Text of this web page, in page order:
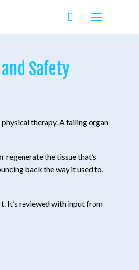
Safety
therapy. A failing organ
regenerate the tissue that’s
back the way it used to,
It’s reviewed with input from